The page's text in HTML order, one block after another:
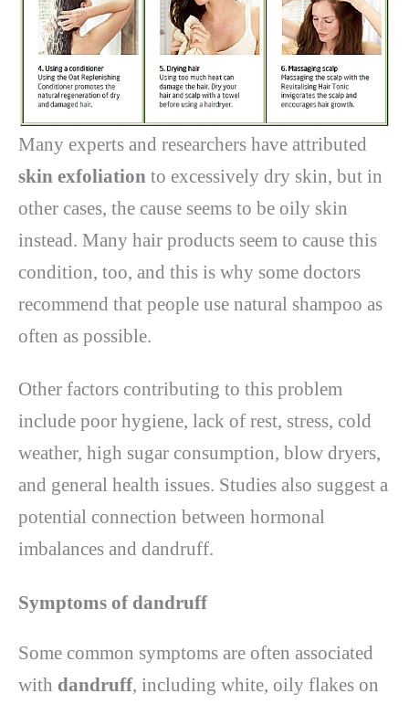
Many experts and researchers have attributed
skin exfoliation to excessively dry skin, but in
other cases, the cause seems to be oily skin
instead. Many hair products seem to cause this
condition, too, and this is why some doctors
recommend that people use natural shampoo as
often as possible.
Other factors contributing to this problem
include poor hygiene, lack of rest, stress, cold
weather, high sugar consumption, blow dryers,
and general health issues. Studies also suggest a
potential connection between hormonal
imbalances and dandruff.
Symptoms of dandruff
Some common symptoms are often associated
with dandruff, including white, oily flakes on